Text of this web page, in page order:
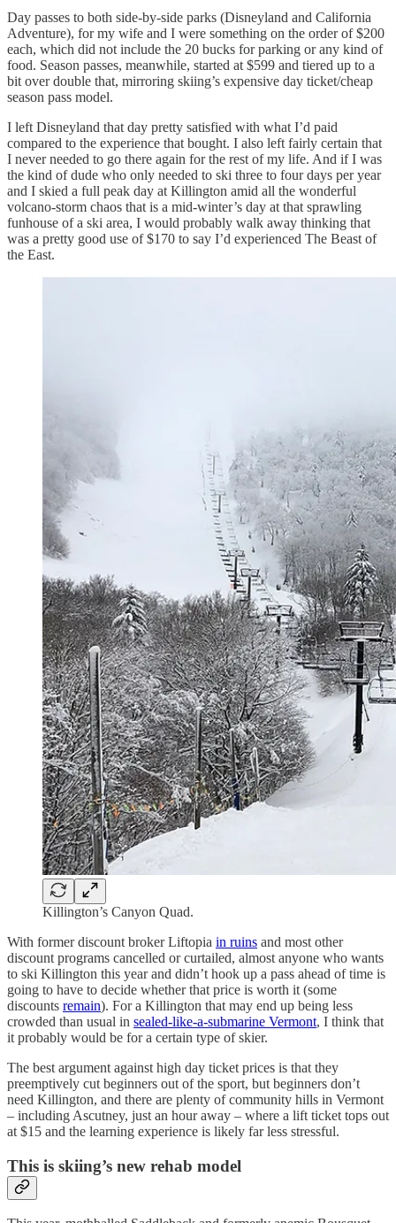
Day passes to both side-by-side parks (Disneyland and California
Adventure), for my wife and I were something on the order of $200
each, which did not include the 20 bucks for parking or any kind of
food. Season passes, meanwhile, started at $599 and tiered up to a
bit over double that, mirroring skiing’s expensive day ticket/cheap
season pass model.
I left Disneyland that day pretty satisfied with what I’d paid
compared to the experience that bought. I also left fairly certain that
I never needed to go there again for the rest of my life. And if I was
the kind of dude who only needed to ski three to four days per year
and I skied a full peak day at Killington amid all the wonderful
volcano-storm chaos that is a mid-winter’s day at that sprawling
funhouse of a ski area, I would probably walk away thinking that
was a pretty good use of $170 to say I’d experienced The Beast of
the East.
Killington’s Canyon Quad.
With former discount broker Liftopia in ruins and most other
discount programs cancelled or curtailed, almost anyone who wants
to ski Killington this year and didn’t hook up a pass ahead of time is
going to have to decide whether that price is worth it (some
discounts remain). For a Killington that may end up being less
crowded than usual in sealed-like-a-submarine Vermont, I think that
it probably would be for a certain type of skier.
The best argument against high day ticket prices is that they
preemptively cut beginners out of the sport, but beginners don’t
need Killington, and there are plenty of community hills in Vermont
– including Ascutney, just an hour away – where a lift ticket tops out
at $15 and the learning experience is likely far less stressful.
This is skiing’s new rehab model